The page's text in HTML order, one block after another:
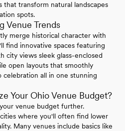
that transform natural landscapes
spots.
Venue Trends
merge historical character with
find innovative spaces featuring
city views sleek glass-enclosed
open layouts that smoothly
all in one stunning
Your Ohio Venue Budget?
venue budget further.
where you'll often find lower
Many venues include basics like